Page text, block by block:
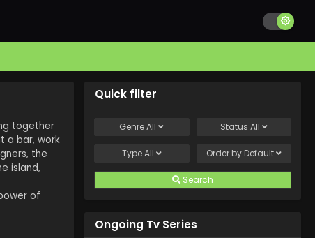
together
a bar, work
the
island,
of
Quick filter
GenreAll Status All
TypeAll Order by Default
Search
Ongoing Tv Series